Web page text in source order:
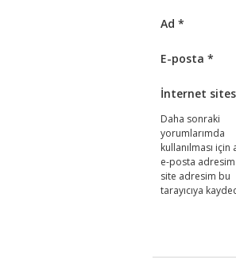
Ad *
E-posta *
İnternet
Daha sonraki
yorumlarımda
kullanılması için
e-posta adresim
site adresim bu
tarayıcıya